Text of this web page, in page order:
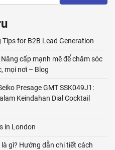
for B2B Lead Generation
cấp mạnh mẽ để chăm sóc
mọi nơi – Blog
Presage GMT SSK049J1:
Keindahan Dial Cocktail
in London
gì? Hướng dẫn chi tiết cách